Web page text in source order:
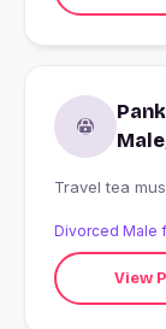
Travel tea
Divorced Male
View